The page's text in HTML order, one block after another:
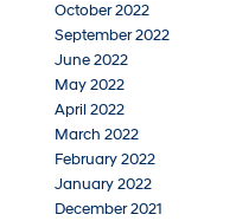
October 2022
September 2022
June 2022
May 2022
April 2022
March 2022
February 2022
January 2022
December 2021